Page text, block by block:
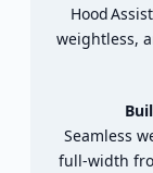
Hood
weightless,
Seamless
full‑width